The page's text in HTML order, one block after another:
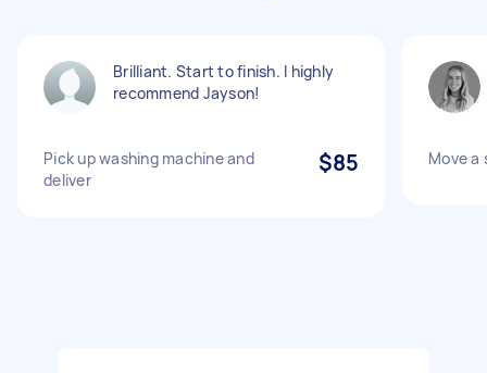
Brilliant. Start to finish. I highly
recommend Jayson!
Pick up washing machine and
deliver
$85 Move a